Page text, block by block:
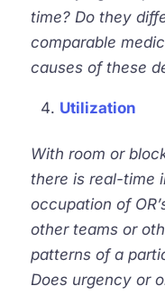
time? Do they
comparable
causes of these
Utilization
With room or
there is real-time
occupation of
other teams or
patterns of a
Does urgency or